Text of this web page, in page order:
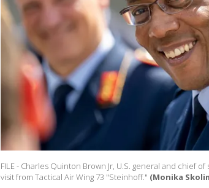
FILE - Charles Quinton Brown Jr, U.S. general and chief
visit from Tactical Air Wing 73 "Steinhoff." (Monika